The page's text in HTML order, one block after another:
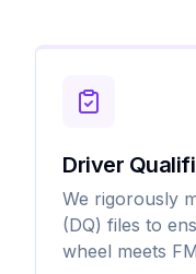
Driver
We rigorously
(DQ) files to
wheel meets